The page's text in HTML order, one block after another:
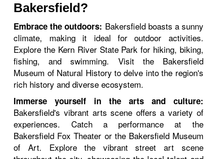
Bakersfield?
Embrace the outdoors: Bakersfield boasts a sunny
climate, making it ideal for outdoor activities.
Explore the Kern River State Park for hiking, biking,
fishing, and swimming. Visit the Bakersfield
Museum of Natural History to delve into the region's
rich history and diverse ecosystem.
Immerse yourself in the arts and culture:
Bakersfield's vibrant arts scene offers a variety of
experiences. Catch a performance at the
Bakersfield Fox Theater or the Bakersfield Museum
of Art. Explore the vibrant street art scene